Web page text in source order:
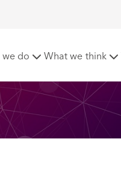
we do What we think